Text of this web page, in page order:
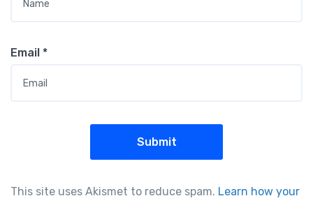
Email *
This site uses Akismet to reduce spam. Learn how your